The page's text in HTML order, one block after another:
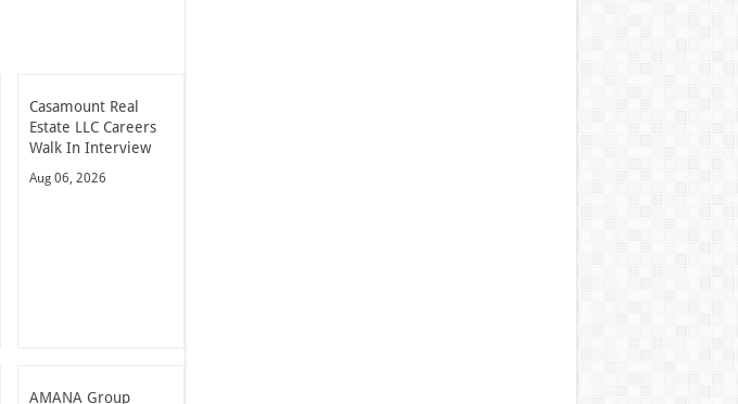
Casamount Real
Estate LLC Careers
Walk In Interview
Aug 06, 2026
AMANA Group